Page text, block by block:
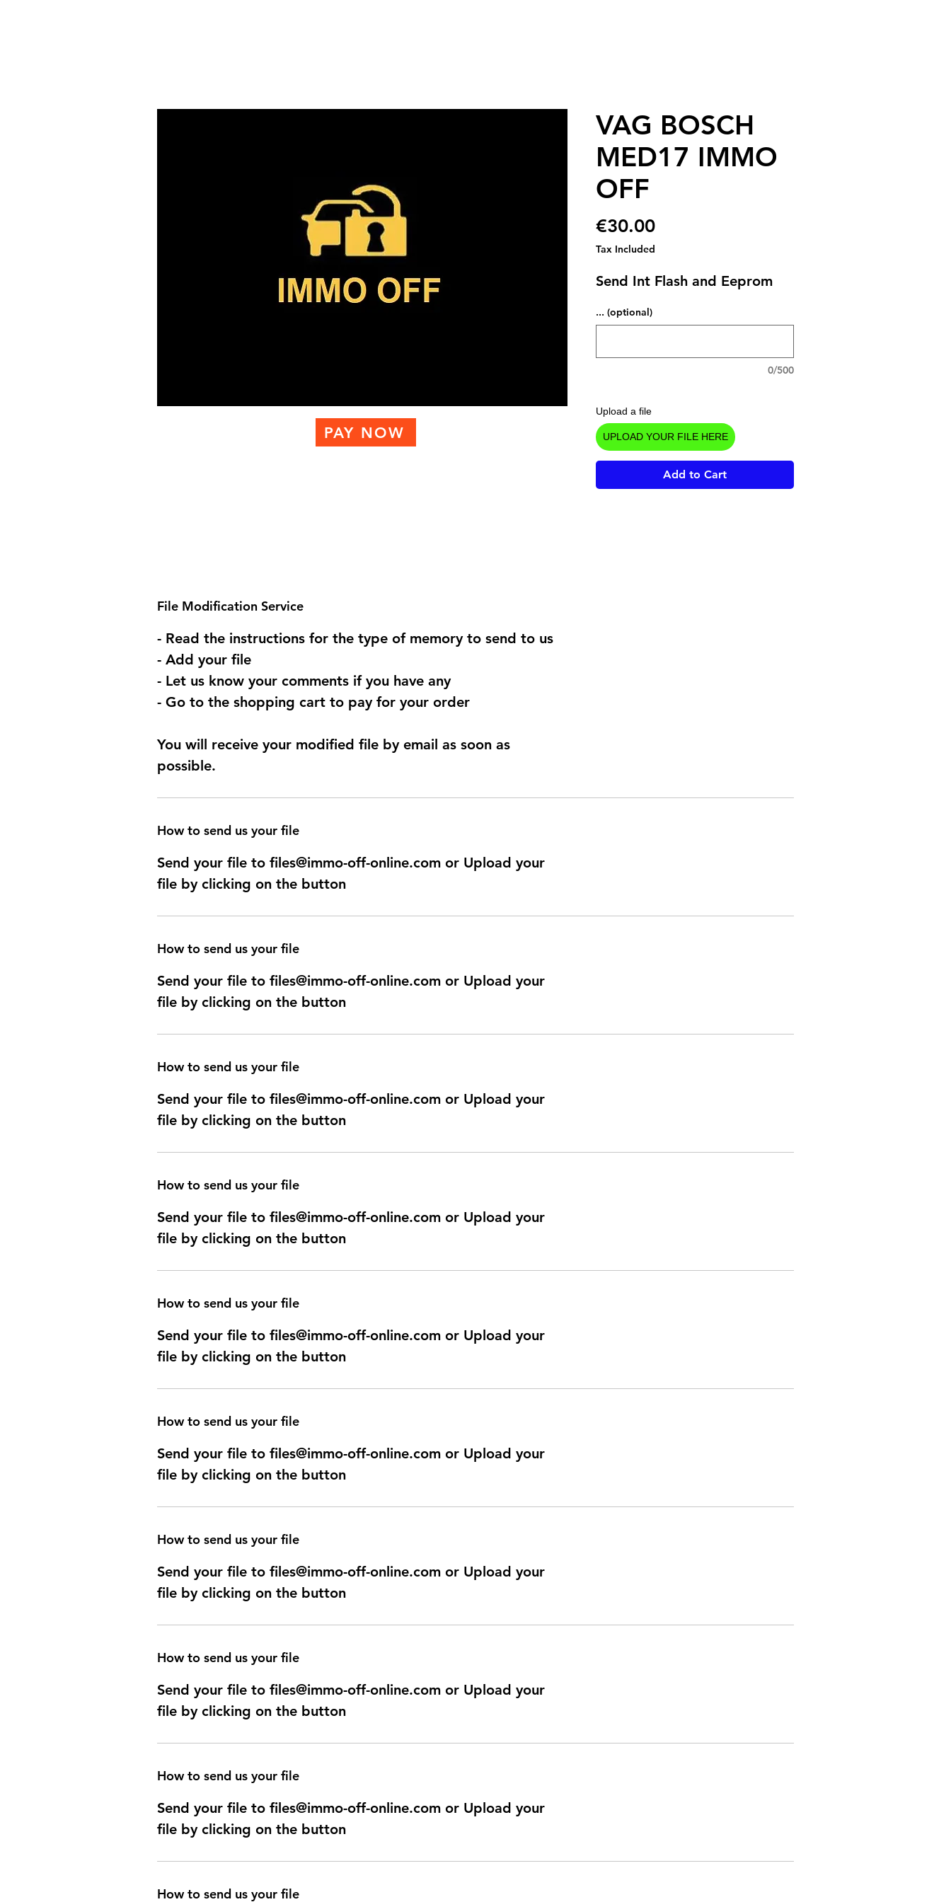
VAG BOSCH
MED17 IMMO
OFF
€30.00Price
Tax Included
Send Int Flash and Eeprom
... (optional)
0/500
Upload a file
UPLOAD YOUR FILE HERE
Add to Cart
File Modification Service
- Read the instructions for the type of memory to send to us
- Add your file
- Let us know your comments if you have any
- Go to the shopping cart to pay for your order
You will receive your modified file by email as soon as
possible.
How to send us your file
Send your file to files@immo-off-online.com or Upload your
file by clicking on the button
How to send us your file
Send your file to files@immo-off-online.com or Upload your
file by clicking on the button
How to send us your file
Send your file to files@immo-off-online.com or Upload your
file by clicking on the button
How to send us your file
Send your file to files@immo-off-online.com or Upload your
file by clicking on the button
How to send us your file
Send your file to files@immo-off-online.com or Upload your
file by clicking on the button
How to send us your file
Send your file to files@immo-off-online.com or Upload your
file by clicking on the button
How to send us your file
Send your file to files@immo-off-online.com or Upload your
file by clicking on the button
How to send us your file
Send your file to files@immo-off-online.com or Upload your
file by clicking on the button
How to send us your file
Send your file to files@immo-off-online.com or Upload your
file by clicking on the button
How to send us your file
PAY NOW